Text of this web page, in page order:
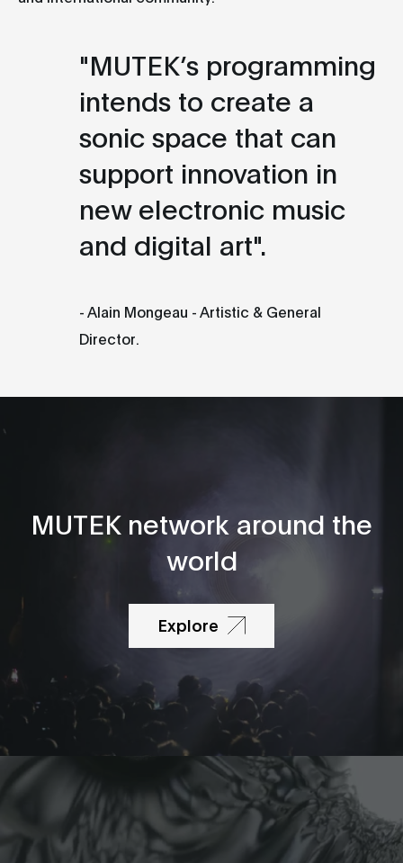
"MUTEK’s programming
intends to create a
sonic space that can
support innovation in
new electronic music
and digital art".
- Alain Mongeau - Artistic & General
Director.
MUTEK network around the
world
Explore